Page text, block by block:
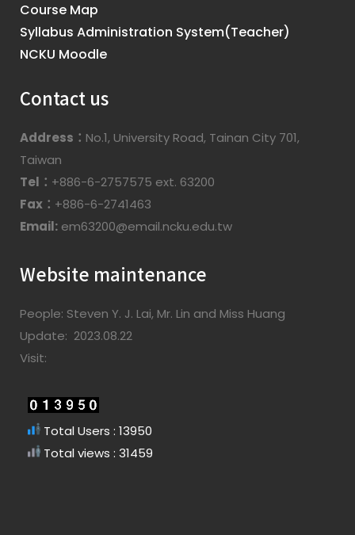
Course Map
Syllabus Administration System(Teacher)
NCKU Moodle
Contact us
Address： No.1, University Road, Tainan City 701,
Taiwan
Tel： +886-6-2757575 ext. 63200
Fax： +886-6-2741463
Email: em63200@email.ncku.edu.tw
Website maintenance
People: Steven Y. J. Lai, Mr. Lin and Miss Huang
Update: 2023.08.22
Visit:
Total Users : 13950
Total views : 31459